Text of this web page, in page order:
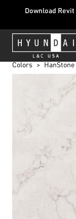
Download
Colors
SOHO
BG872